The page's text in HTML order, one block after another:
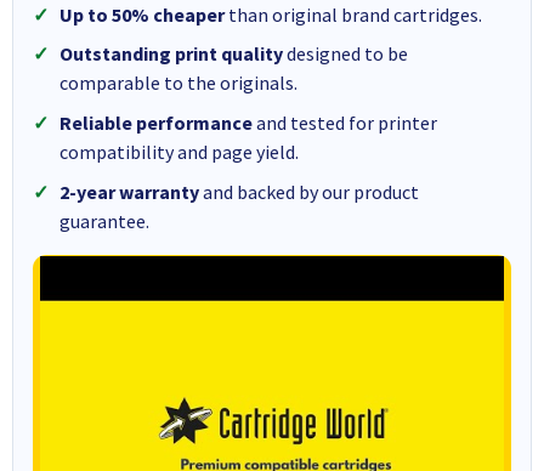
Up to 50% cheaperthan original brand cartridges.
Outstanding print qualitydesigned to be
comparable to the originals.
Reliable performanceand tested for printer
compatibility and page yield.
2-year warrantyand backed by our product
guarantee.